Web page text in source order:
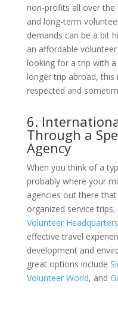
non-profits all over
and long-term
demands can be a bit
an affordable
looking for a trip with a
longer trip abroad,
respected and
6.
Through a
Agency
When you think of a
probably where your
agencies out there
organized service trips,
Volunteer
effective travel
development and
great options include
Volunteer World, and